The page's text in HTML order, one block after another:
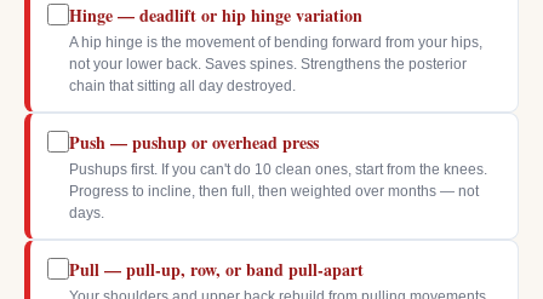
Hinge — deadlift or hip hinge variation
A hip hinge is the movement of bending forward from your hips,
not your lower back. Saves spines. Strengthens the posterior
chain that sitting all day destroyed.
Push — pushup or overhead press
Pushups first. If you can't do 10 clean ones, start from the knees.
Progress to incline, then full, then weighted over months — not
days.
Pull — pull-up, row, or band pull-apart